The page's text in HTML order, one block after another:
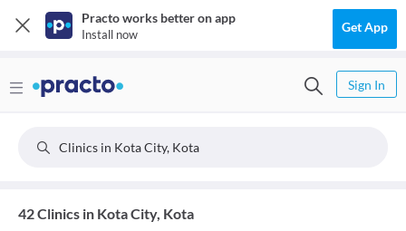
Practo works better on app
Install now Get App
Sign In
Clinics in Kota City, Kota
42 Clinics in Kota City, Kota